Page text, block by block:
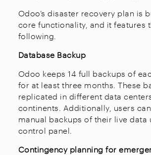
Odoo’s disaster recovery plan is
core functionality, and it features
following.
Database Backup
Odoo keeps 14 full backups of
for at least three months. These
replicated in different data
continents. Additionally, users
manual backups of their live data
control panel.
Contingency planning for